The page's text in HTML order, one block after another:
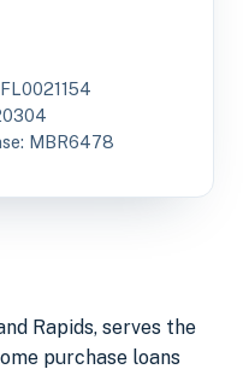
MBR6478
Rapids, serves the
purchase loans